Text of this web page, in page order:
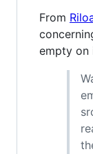
From
empty on